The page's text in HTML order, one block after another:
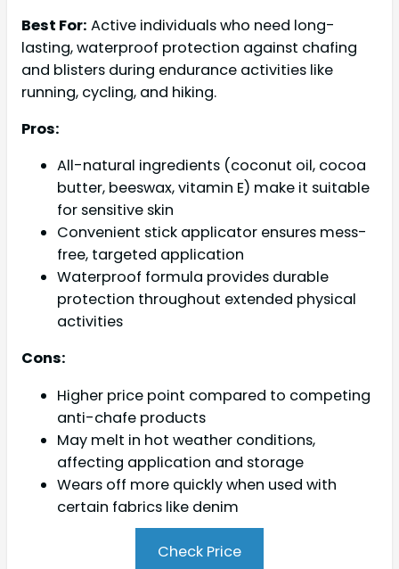
Best For: Active individuals who need long-
lasting, waterproof protection against chafing
and blisters during endurance activities like
running, cycling, and hiking.
Pros:
All-natural ingredients (coconut oil, cocoa
butter, beeswax, vitamin E) make it suitable
for sensitive skin
Convenient stick applicator ensures mess-
free, targeted application
Waterproof formula provides durable
protection throughout extended physical
activities
Cons:
Higher price point compared to competing
anti-chafe products
May melt in hot weather conditions,
affecting application and storage
Wears off more quickly when used with
certain fabrics like denim
Check Price